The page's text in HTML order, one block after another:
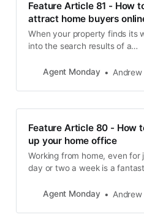
Feature Article 81 - How
attract home buyers
When your property finds its
into the search results of a
seconds to make the right
crowd.
Agent Monday Andrew
Feature Article 80 - How
up your home office
Working from home, even for
day or two a week is a
footprint and to spend more
Agent Monday Andrew